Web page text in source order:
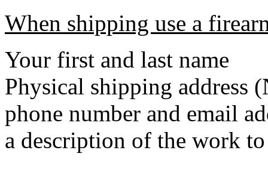
When shipping use a
Your first and last name
Physical shipping address
phone number and email
a description of the work